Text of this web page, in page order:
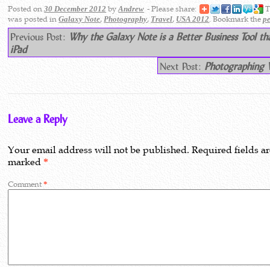
Posted on 30 December 2012 byAndrew - Please share:
was posted inGalaxy Note,Photography, Travel, USA 2012. Bookmark the
Previous Post: Why the Galaxy Note is a Better Business Tool
iPad
Next Post: Photographing
Leave a Reply
Your email address will not be published. Required fields
marked*
Comment*